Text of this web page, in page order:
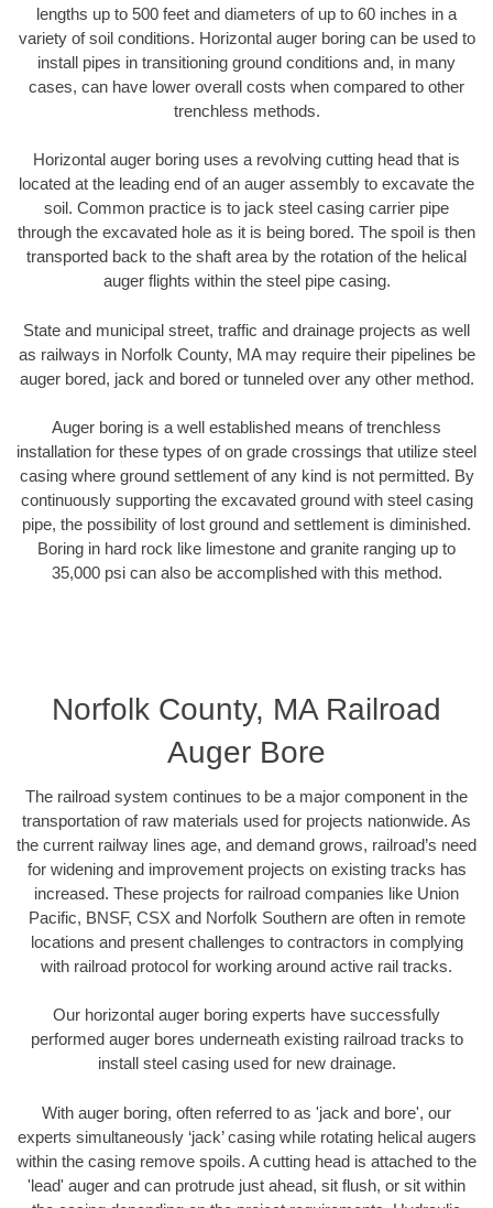
lengths up to 500 feet and diameters of up to 60 inches in a
variety of soil conditions. Horizontal auger boring can be used to
install pipes in transitioning ground conditions and, in many
cases, can have lower overall costs when compared to other
trenchless methods.
Horizontal auger boring uses a revolving cutting head that is
located at the leading end of an auger assembly to excavate the
soil. Common practice is to jack steel casing carrier pipe
through the excavated hole as it is being bored. The spoil is then
transported back to the shaft area by the rotation of the helical
auger flights within the steel pipe casing.
State and municipal street, traffic and drainage projects as well
as railways in Norfolk County, MA may require their pipelines be
auger bored, jack and bored or tunneled over any other method.
Auger boring is a well established means of trenchless
installation for these types of on grade crossings that utilize steel
casing where ground settlement of any kind is not permitted. By
continuously supporting the excavated ground with steel casing
pipe, the possibility of lost ground and settlement is diminished.
Boring in hard rock like limestone and granite ranging up to
35,000 psi can also be accomplished with this method.
Norfolk County, MA Railroad
Auger Bore
The railroad system continues to be a major component in the
transportation of raw materials used for projects nationwide. As
the current railway lines age, and demand grows, railroad’s need
for widening and improvement projects on existing tracks has
increased. These projects for railroad companies like Union
Pacific, BNSF, CSX and Norfolk Southern are often in remote
locations and present challenges to contractors in complying
with railroad protocol for working around active rail tracks.
Our horizontal auger boring experts have successfully
performed auger bores underneath existing railroad tracks to
install steel casing used for new drainage.
With auger boring, often referred to as 'jack and bore', our
experts simultaneously ‘jack’ casing while rotating helical augers
within the casing remove spoils. A cutting head is attached to the
'lead' auger and can protrude just ahead, sit flush, or sit within